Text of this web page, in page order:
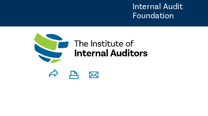
Internal Audit
Foundation